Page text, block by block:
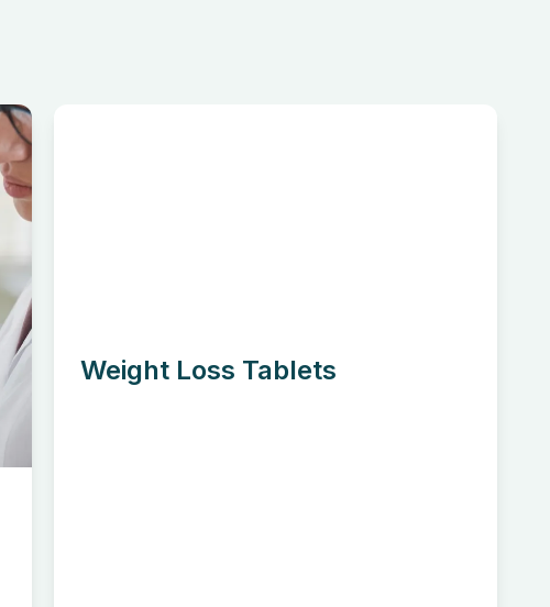
Weight Loss Tablets